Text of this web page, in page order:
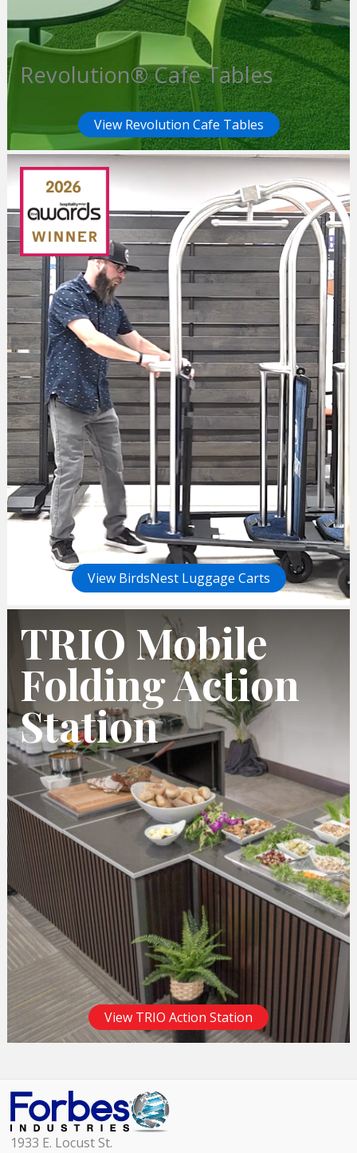
Revolution® Cafe Tables
View Revolution Cafe Tables
View BirdsNest Luggage Carts
TRIO Mobile
Folding Action
Station
View TRIO Action Station
1933 E. Locust St.